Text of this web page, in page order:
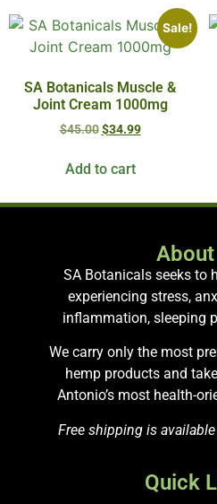
Sale!
SA Botanicals Muscle &
Joint Cream 1000mg
$45.00 $34.99
Add to cart
SA Botanicals seeks to
experiencing stress,
inflammation, sleeping
We carry only the most
hemp products and
Antonio’s most health-
Free shipping is
Quick